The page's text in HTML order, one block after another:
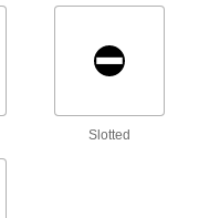
Slotted